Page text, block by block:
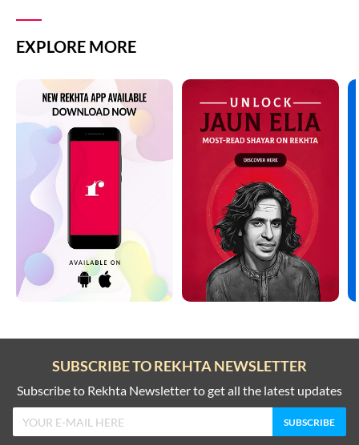
EXPLORE MORE
SUBSCRIBE TO REKHTA NEWSLETTER
Subscribe to Rekhta Newsletter to get all the latest updates